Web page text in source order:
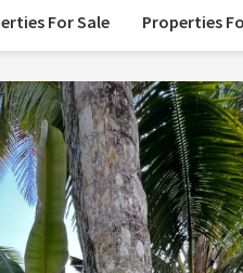
For Sale Properties